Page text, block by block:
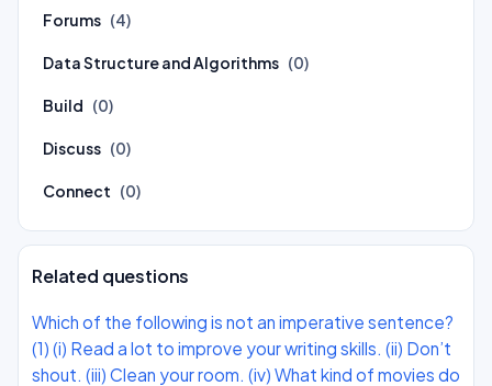
Forums (4)
Data Structure and Algorithms (0)
Build (0)
Discuss (0)
Connect (0)
Related questions
Which of the following is not an imperative sentence?
(1) (i) Read a lot to improve your writing skills. (ii) Don’t
shout. (iii) Clean your room. (iv) What kind of movies do